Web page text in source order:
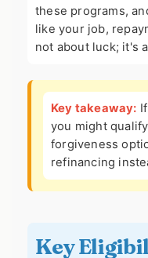
these programs,
like your job,
not about luck; it's
Key takeaway:
you might
forgiveness
refinancing
Key